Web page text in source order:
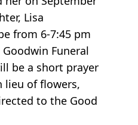
Lisa
from 6-7:45 pm
Funeral
be a short prayer
lieu of flowers,
to the Good